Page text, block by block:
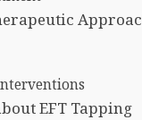
EFT Tapping